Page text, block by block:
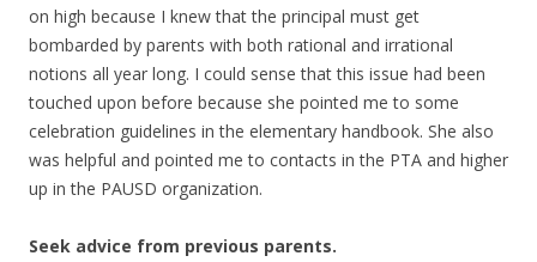
on high because I knew that the principal must get
bombarded by parents with both rational and irrational
notions all year long. I could sense that this issue had been
touched upon before because she pointed me to some
celebration guidelines in the elementary handbook. She also
was helpful and pointed me to contacts in the PTA and higher
up in the PAUSD organization.
Seek advice from previous parents.